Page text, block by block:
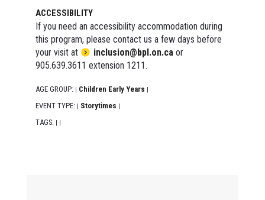
ACCESSIBILITY
If you need an accessibility accommodation during
this program, please contact us a few days before
your visit at
inclusion@bpl.on.ca or
905.639.3611 extension 1211.
AGE GROUP: | Children Early Years |
EVENT TYPE: | Storytimes |
TAGS: | |